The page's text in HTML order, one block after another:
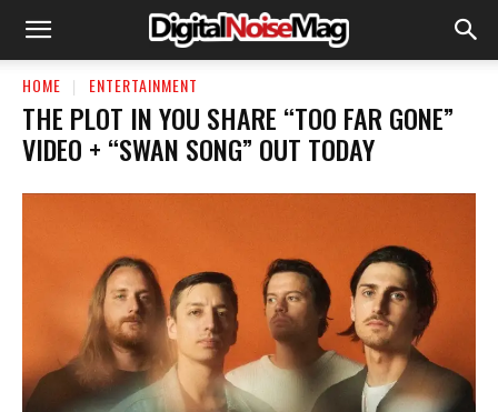
HOME ENTERTAINMENT
THE PLOT IN YOU SHARE “TOO FAR GONE”
VIDEO + “SWAN SONG” OUT TODAY